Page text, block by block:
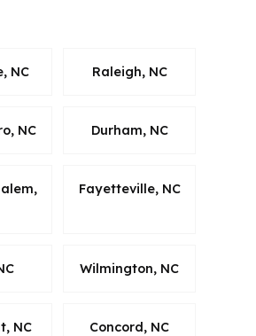
NC Raleigh, NC
NC Durham, NC
Fayetteville, NC
Wilmington, NC
NC Concord, NC